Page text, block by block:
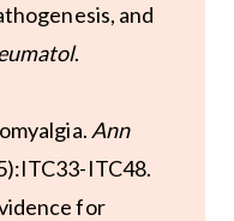
and
.
Ann
ITC48.
for